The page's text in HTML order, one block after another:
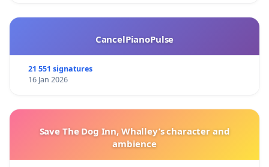
CancelPianoPulse
21 551 signatures
16 Jan 2026
Save The Dog Inn, Whalley’s character and
ambience